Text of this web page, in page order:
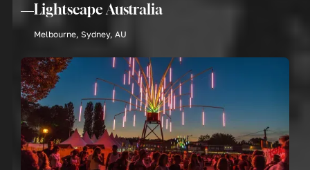
Lightscape Australia
Melbourne, Sydney, AU